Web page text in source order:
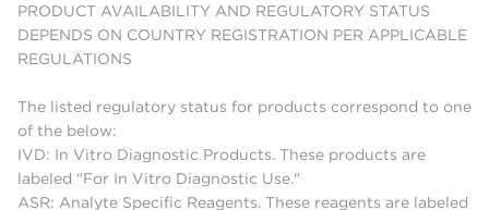
PRODUCT AVAILABILITY AND REGULATORY STATUS
DEPENDS ON COUNTRY REGISTRATION PER APPLICABLE
REGULATIONS
The listed regulatory status for products correspond to one
of the below:
IVD: In Vitro Diagnostic Products. These products are
labeled "For In Vitro Diagnostic Use."
ASR: Analyte Specific Reagents. These reagents are labeled